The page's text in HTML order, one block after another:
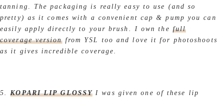
tanning. The packaging is really easy to use (and so
pretty) as it comes with a convenient cap & pump you can
easily apply directly to your brush. I own the full
coverage versionfrom YSL too and love it for photoshoots
as it gives incredible coverage.
5. KOPARI LIP GLOSSY I was given one of these lip